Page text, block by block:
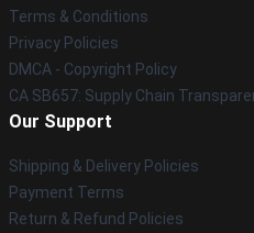
Terms & Conditions
Privacy Policies
DMCA - Copyright Policy
CA SB657: Supply Chain
Our Support
Shipping & Delivery Policies
Payment Terms
Return & Refund Policies